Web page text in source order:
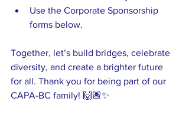
Use the Corporate Sponsorship
forms below.
Together, let’s build bridges, celebrate
diversity, and create a brighter future
for all. Thank you for being part of our
CAPA-BC family! 🙌🏽✨